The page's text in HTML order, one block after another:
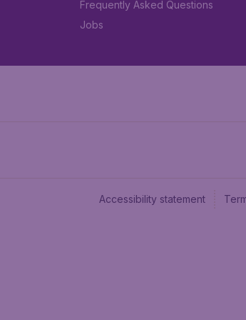
Frequently Asked Questions
Jobs
Accessibility statement